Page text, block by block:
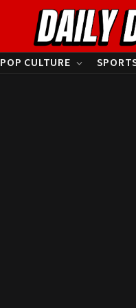
POP CULTURE